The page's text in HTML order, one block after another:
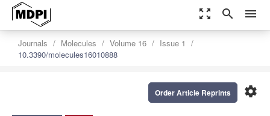
zoom_out_map search menu
Journals Molecules Volume 16
Issue 1
10.3390/molecules16010888
settings
Order Article Reprints